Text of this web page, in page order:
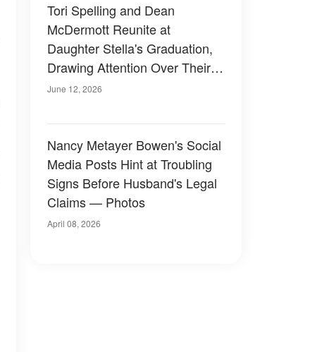
Tori Spelling and Dean
McDermott Reunite at
Daughter Stella's Graduation,
Drawing Attention Over Their
Appearance – Photos
June 12, 2026
Nancy Metayer Bowen's Social
Media Posts Hint at Troubling
Signs Before Husband's Legal
Claims — Photos
April 08, 2026